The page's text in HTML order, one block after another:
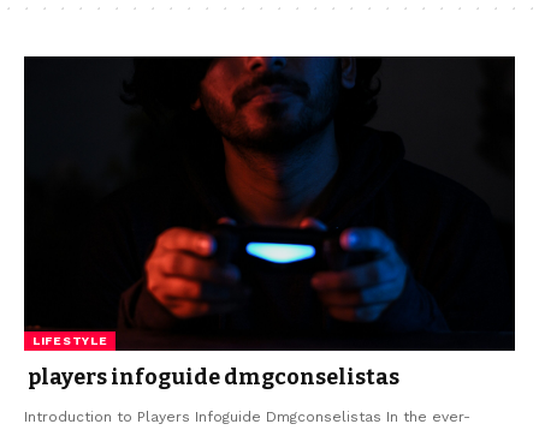
LIFESTYLE
players infoguide dmgconselistas
Introduction to Players Infoguide Dmgconselistas In the ever-